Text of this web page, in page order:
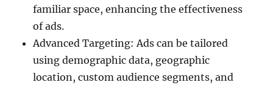
familiar space, enhancing the effectiveness
of ads.
Advanced Targeting: Ads can be tailored
using demographic data, geographic
location, custom audience segments, and